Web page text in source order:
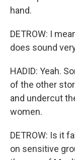
hand.
DETROW: I
does sound
HADID: Yeah.
of the other
and undercut
women.
DETROW: Is it
on sensitive